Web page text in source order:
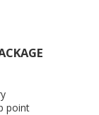
point